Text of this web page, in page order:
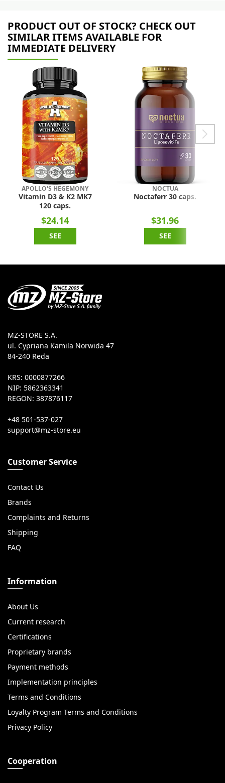
PRODUCT OUT OF STOCK? CHECK OUT
SIMILAR ITEMS AVAILABLE FOR
IMMEDIATE DELIVERY
APOLLO'S HEGEMONY
Vitamin D3 & K2 MK7
120 caps.
$24.14
SEE
NOCTUA
Noctaferr 30 caps.
$31.96
SEE
MZ-STORE S.A.
ul. Cypriana Kamila Norwida 47
84-240 Reda
KRS: 0000877266
NIP: 5862363341
REGON: 387876117
+48 501-537-027
Customer Service
Contact Us
Brands
Complaints and Returns
Shipping
FAQ
Information
About Us
Current research
Certifications
Proprietary brands
Payment methods
Implementation principles
Terms and Conditions
Loyalty Program Terms and Conditions
Privacy Policy
Cooperation